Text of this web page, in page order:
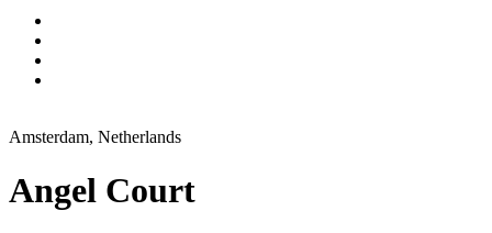
Amsterdam, Netherlands
Angel Court